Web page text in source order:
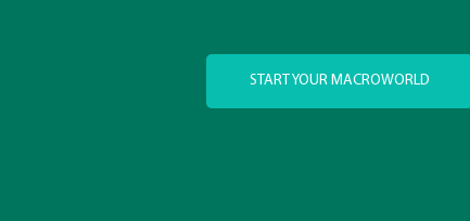
START YOUR MACROWORLD